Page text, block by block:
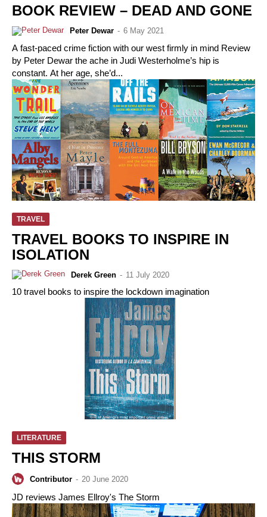
BOOK REVIEW – DEAD AND GONE
Peter Dewar - 6 May 2021
A fast-paced crime fiction with our west firmly in mind Review
by Peter Dewar the ache in Judi Westerholme’s hip is
constant. At her age, she’d...
TRAVEL
TRAVEL BOOKS TO INSPIRE IN
ISOLATION
Derek Green - 11 July 2020
10 travel books to inspire the lockdown imagination
LITERATURE
THIS STORM
Contributor - 20 June 2020
JD reviews James Ellroy's The Storm